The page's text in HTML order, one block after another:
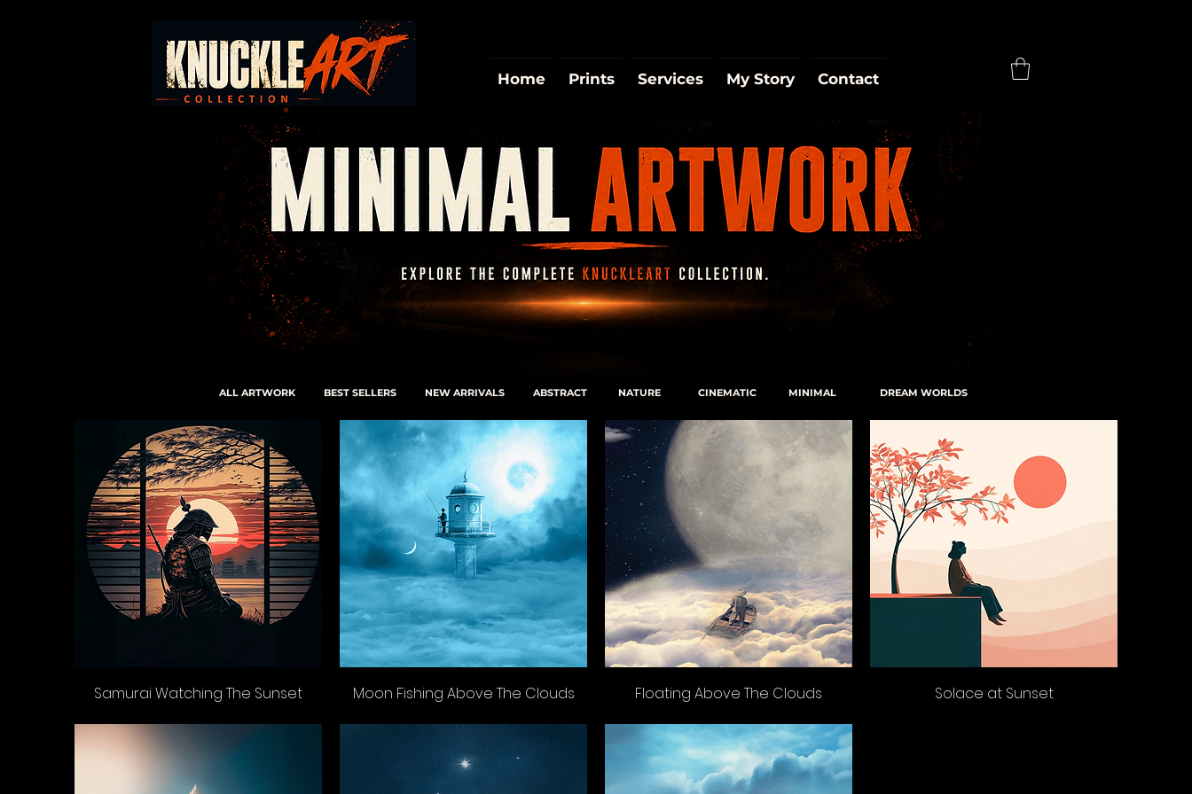
Home Prints Services My Story Contact
ALL ARTWORK BEST SELLERS NEW ARRIVALS ABSTRACT NATURE CINEMATIC MINIMAL DREAM WORLDS
Samurai Watching The Sunset Moon Fishing Above The Clouds Floating Above The Clouds Solace at Sunset